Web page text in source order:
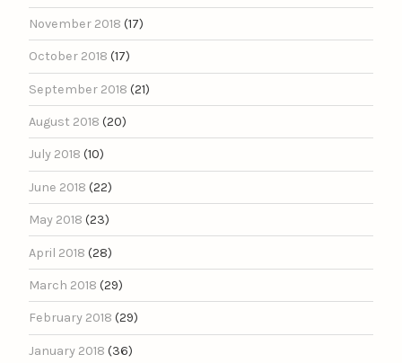
November 2018 (17)
October 2018 (17)
September 2018 (21)
August 2018 (20)
July 2018 (10)
June 2018 (22)
May 2018 (23)
April 2018 (28)
March 2018 (29)
February 2018 (29)
January 2018 (36)